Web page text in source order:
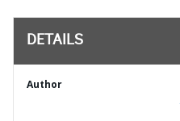
DETAILS
Author